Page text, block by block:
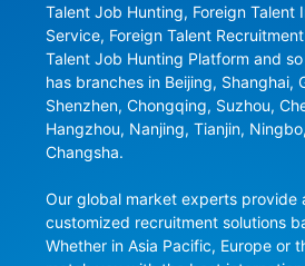
Talent Job Hunting, Foreign Talent
Service, Foreign Talent
Talent Job Hunting Platform and
has branches in Beijing, Shanghai,
Shenzhen, Chongqing, Suzhou,
Hangzhou, Nanjing, Tianjin,
Changsha.
Our global market experts provide
customized recruitment solutions
Whether in Asia Pacific, Europe or